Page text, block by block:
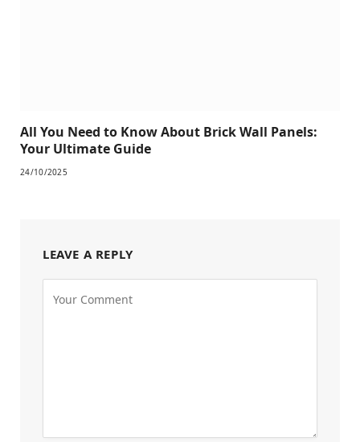
All You Need to Know About Brick Wall Panels:
Your Ultimate Guide
24/10/2025
LEAVE A REPLY